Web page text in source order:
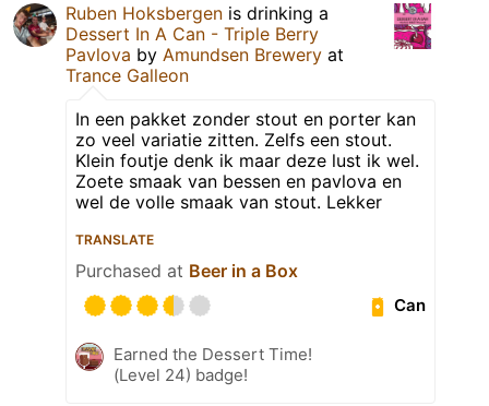
Ruben Hoksbergen is drinking a
Dessert In A Can - Triple Berry
Pavlova by Amundsen Brewery at
Trance Galleon
In een pakket zonder stout en porter kan
zo veel variatie zitten. Zelfs een stout.
Klein foutje denk ik maar deze lust ik wel.
Zoete smaak van bessen en pavlova en
wel de volle smaak van stout. Lekker
TRANSLATE
Purchased at Beer in a Box
Can
Earned the Dessert Time!
(Level 24) badge!